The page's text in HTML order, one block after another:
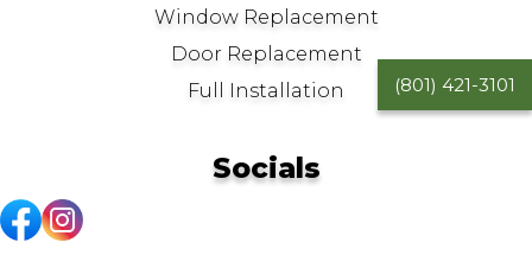
(801) 421-3101
Socials
Window Replacement
Door Replacement
Full Installation